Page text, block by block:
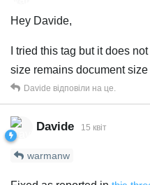
Hey Davide,
I tried this tag but it does
size remains document size
Davide відповіли на це.
Davide 15 квiт
warmanw